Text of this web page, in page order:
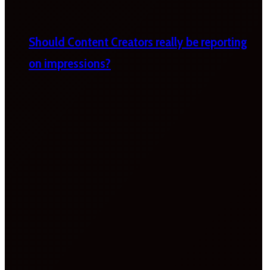
Should Content Creators really be reporting
on impressions?